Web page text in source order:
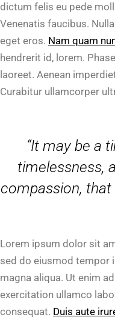
dictum felis eu pede
Venenatis faucibus.
eget eros. Nam quam
hendrerit id, lorem.
laoreet. Aenean
Curabitur ullamcorper
“It may be a
timelessness,
compassion, that
Lorem ipsum dolor sit
sed do eiusmod tempor
magna aliqua. Ut enim
exercitation ullamco
consequat. Duis aute